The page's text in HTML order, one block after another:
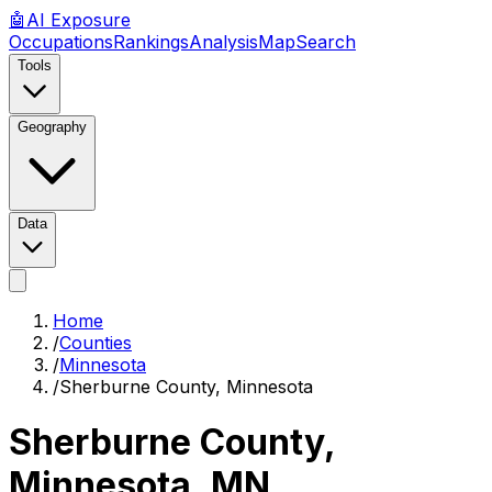
🤖 AI Exposure
OccupationsRankingsAnalysisMapSearch
Tools
Geography
Data
Home
/Counties
/Minnesota
/Sherburne County, Minnesota
Sherburne County,